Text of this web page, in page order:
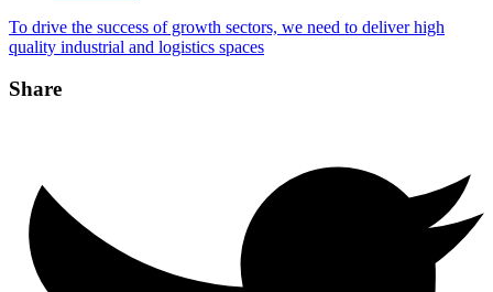
To drive the success of growth sectors, we need to deliver high
quality industrial and logistics spaces
Share